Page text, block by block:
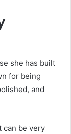
she has built
for being
and
can be very